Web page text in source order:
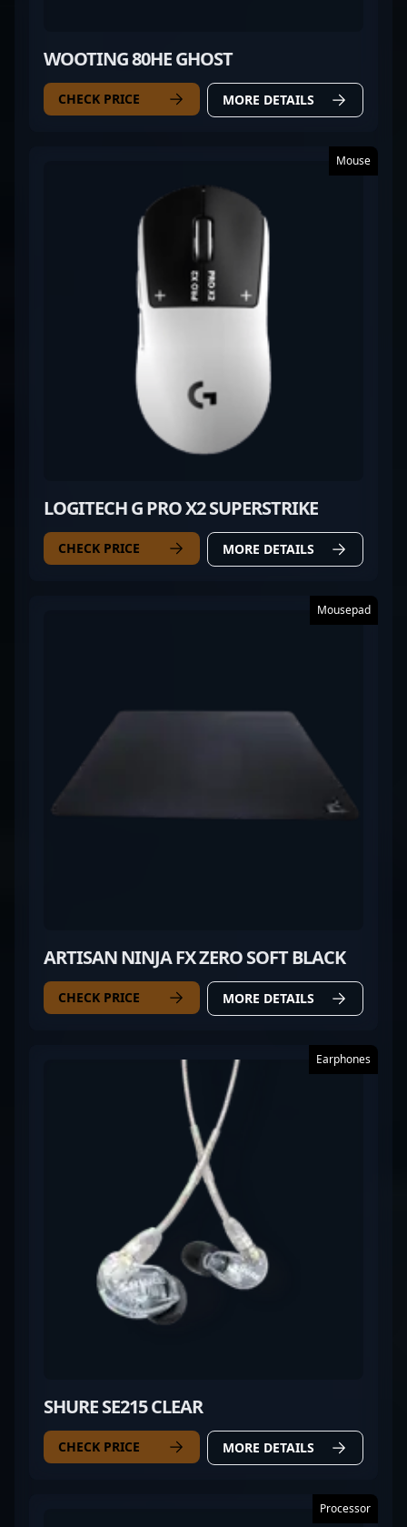
WOOTING 80HE GHOST
CHECK PRICE MORE DETAILS
Mouse
LOGITECH G PRO X2 SUPERSTRIKE
CHECK PRICE MORE DETAILS
Mousepad
ARTISAN NINJA FX ZERO SOFT BLACK
CHECK PRICE MORE DETAILS
Earphones
SHURE SE215 CLEAR
CHECK PRICE MORE DETAILS
Processor